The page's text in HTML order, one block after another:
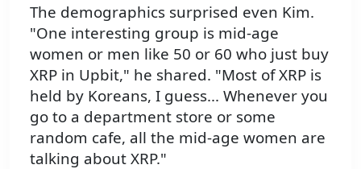
The demographics surprised even Kim.
"One interesting group is mid-age
women or men like 50 or 60 who just buy
XRP in Upbit," he shared. "Most of XRP is
held by Koreans, I guess... Whenever you
go to a department store or some
random cafe, all the mid-age women are
talking about XRP."